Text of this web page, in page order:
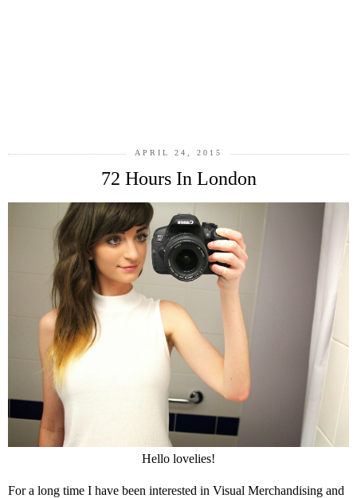
APRIL 24, 2015
72 Hours In London
Hello lovelies!
For a long time I have been interested in Visual Merchandising and